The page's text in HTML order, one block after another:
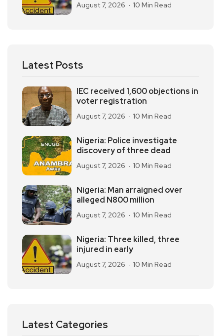
August 7, 2026 10 Min Read
Latest Posts
IEC received 1,600 objections in
voter registration
August 7, 2026 10 Min Read
Nigeria: Police investigate
discovery of three dead
August 7, 2026 10 Min Read
Nigeria: Man arraigned over
alleged N800 million
August 7, 2026 10 Min Read
Nigeria: Three killed, three
injured in early
August 7, 2026 10 Min Read
Latest Categories